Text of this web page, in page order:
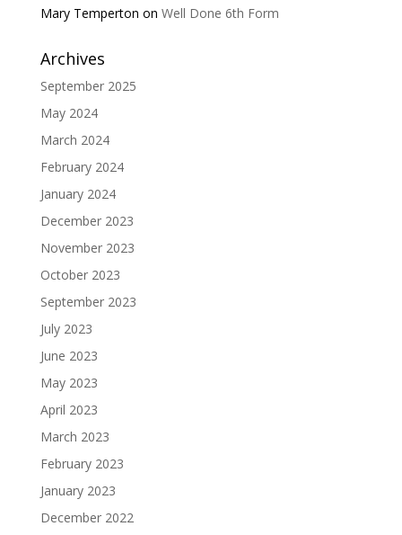
Mary Temperton on Well Done 6th Form
Archives
September 2025
May 2024
March 2024
February 2024
January 2024
December 2023
November 2023
October 2023
September 2023
July 2023
June 2023
May 2023
April 2023
March 2023
February 2023
January 2023
December 2022